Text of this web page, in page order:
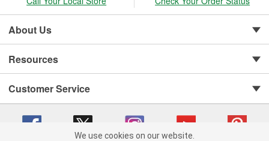
About Us
Resources
Customer Service
We use cookies on our website.